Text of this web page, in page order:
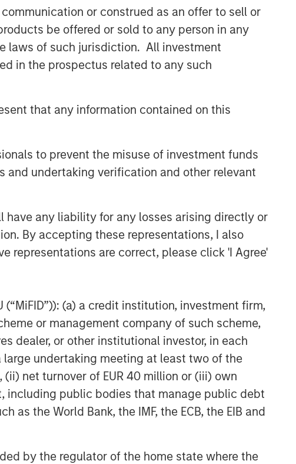
or construed as an offer to sell or
be offered or sold to any person in any
laws of such jurisdiction. All investment
in the prospectus related to any such
that any information contained on this
to prevent the misuse of investment funds
undertaking verification and other relevant
any liability for any losses arising directly or
By accepting these representations, I also
representations are correct, please click 'I Agree'
(a) a credit institution, investment firm,
or management company of such scheme,
dealer, or other institutional investor, in each
undertaking meeting at least two of the
net turnover of EUR 40 million or (iii) own
including public bodies that manage public debt
the World Bank, the IMF, the ECB, the EIB and
by the regulator of the home state where the